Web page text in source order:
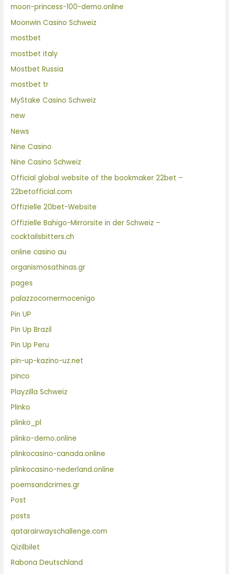
moon-princess-100-demo.online
Moonwin Casino Schweiz
mostbet
mostbet italy
Mostbet Russia
mostbet tr
MyStake Casino Schweiz
new
News
Nine Casino
Nine Casino Schweiz
Official global website of the bookmaker 22bet –
22betofficial.com
Offizielle 20bet-Website
Offizielle Bahigo-Mirrorsite in der Schweiz –
cocktailsbitters.ch
online casino au
organismosathinas.gr
pages
palazzocornermocenigo
Pin UP
Pin Up Brazil
Pin Up Peru
pin-up-kazino-uz.net
pinco
Playzilla Schweiz
Plinko
plinko_pl
plinko-demo.online
plinkocasino-canada.online
plinkocasino-nederland.online
poemsandcrimes.gr
Post
posts
qatarairwayschallenge.com
Qizilbilet
Rabona Deutschland